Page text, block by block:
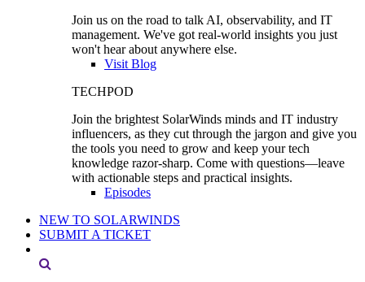
Join us on the road to talk AI, observability, and IT
management. We've got real-world insights you just
won't hear about anywhere else.
Visit Blog
TECHPOD
Join the brightest SolarWinds minds and IT industry
influencers, as they cut through the jargon and give you
the tools you need to grow and keep your tech
knowledge razor-sharp. Come with questions—leave
with actionable steps and practical insights.
Episodes
NEW TO SOLARWINDS
SUBMIT A TICKET